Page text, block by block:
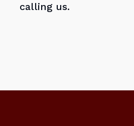
calling us.